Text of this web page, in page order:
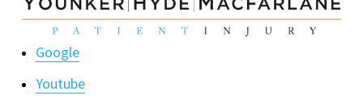
Google
Youtube